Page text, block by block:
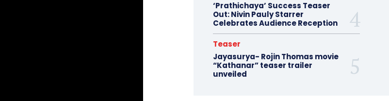
‘Prathichaya’ Success Teaser
Out: Nivin Pauly Starrer
Celebrates Audience Reception
Teaser
Jayasurya- Rojin Thomas movie
“Kathanar” teaser trailer
unveiled